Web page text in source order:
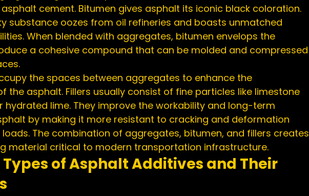
cement. Bitumen gives asphalt its iconic black coloration.
substance oozes from oil refineries and boasts unmatched
When blended with aggregates, bitumen envelops the
a cohesive compound that can be molded and compressed
the spaces between aggregates to enhance the
the asphalt. Fillers usually consist of fine particles like limestone
hydrated lime. They improve the workability and long-term
by making it more resistant to cracking and deformation
The combination of aggregates, bitumen, and fillers creates
material critical to modern transportation infrastructure.
of Asphalt Additives and Their